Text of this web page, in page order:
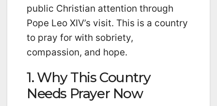
public Christian attention through
Pope Leo XIV’s visit. This is a country
to pray for with sobriety,
compassion, and hope.
1. Why This Country
Needs Prayer Now